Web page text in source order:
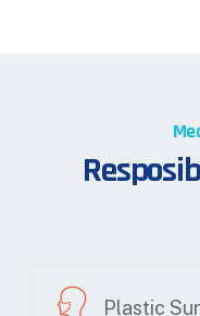
Plastic